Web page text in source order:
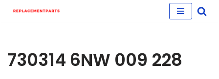
730314 6NW 009 228